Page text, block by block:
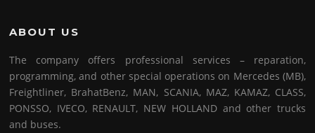
ABOUT US
The company offers professional services – reparation,
programming, and other special operations on Mercedes (MB),
Freightliner, BrahatBenz, MAN, SCANIA, MAZ, KAMAZ, CLASS,
PONSSO, IVECO, RENAULT, NEW HOLLAND and other trucks
and buses.